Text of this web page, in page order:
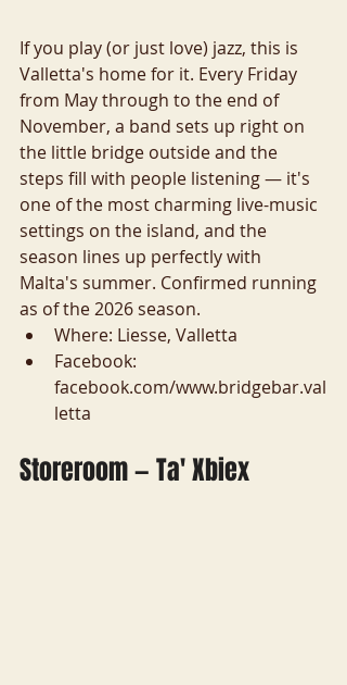
If you play (or just love) jazz, this is
Valletta's home for it. Every Friday
from May through to the end of
November, a band sets up right on
the little bridge outside and the
steps fill with people listening — it's
one of the most charming live-music
settings on the island, and the
season lines up perfectly with
Malta's summer. Confirmed running
as of the 2026 season.
Where: Liesse, Valletta
Facebook:
facebook.com/www.bridgebar.val
letta
Storeroom — Ta' Xbiex